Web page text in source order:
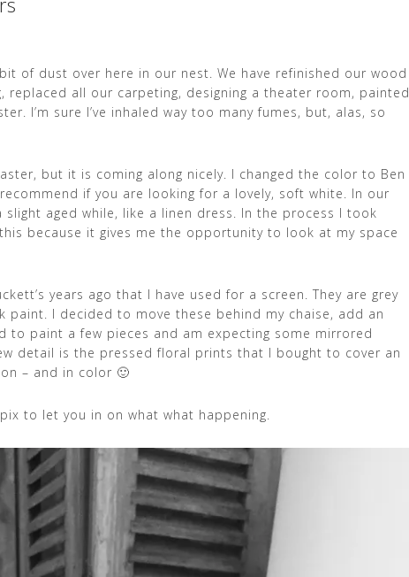
of dust over here in our nest. We have refinished our wood
all our carpeting, designing a theater room, painted
I’m sure I’ve inhaled way too many fumes, but, alas, so
but it is coming along nicely. I changed the color to Ben
if you are looking for a lovely, soft white. In our
aged while, like a linen dress. In the process I took
because it gives me the opportunity to look at my space
years ago that I have used for a screen. They are grey
paint. I decided to move these behind my chaise, add an
to paint a few pieces and am expecting some mirrored
detail is the pressed floral prints that I bought to cover an
– and in color 🙂
to let you in on what what happening.